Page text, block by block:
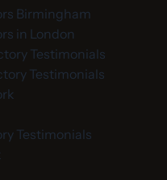
Birmingham
in London
Testimonials
Testimonials
Testimonials